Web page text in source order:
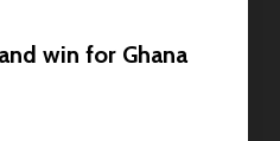
win for Ghana